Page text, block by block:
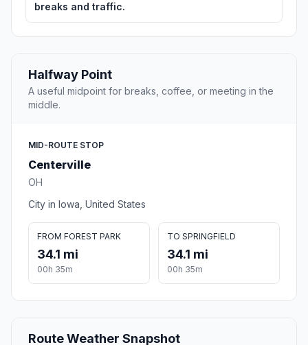
breaks and traffic.
Halfway Point
A useful midpoint for breaks, coffee, or meeting in the
middle.
MID-ROUTE STOP
Centerville
OH
City in Iowa, United States
FROM FOREST PARK
34.1 mi
00h 35m
TO SPRINGFIELD
34.1 mi
00h 35m
Route Weather Snapshot